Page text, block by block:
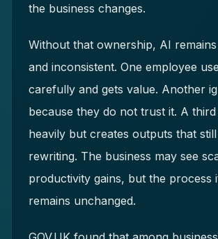
the business changes.
Without that ownership, AI
and inconsistent. One employee
carefully and gets value. Another
because they do not trust it. A third
heavily but creates outputs that
rewriting. The business may see
productivity gains, but the process
remains unchanged.